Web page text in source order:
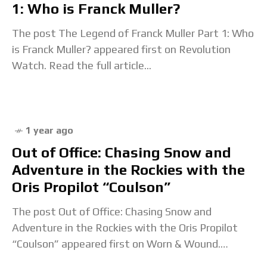
1: Who is Franck Muller?
The post The Legend of Franck Muller Part 1: Who
is Franck Muller? appeared first on Revolution
Watch. Read the full article...
1 year ago
Out of Office: Chasing Snow and
Adventure in the Rockies with the
Oris Propilot “Coulson”
The post Out of Office: Chasing Snow and
Adventure in the Rockies with the Oris Propilot
“Coulson” appeared first on Worn & Wound.